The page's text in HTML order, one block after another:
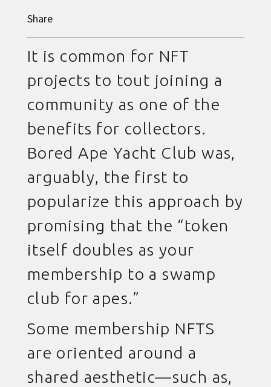
Share
It is common for NFT
projects to tout joining a
community as one of the
benefits for collectors.
Bored Ape Yacht Club was,
arguably, the first to
popularize this approach by
promising that the “token
itself doubles as your
membership to a swamp
club for apes.”
Some membership NFTS
are oriented around a
shared aesthetic—such as,